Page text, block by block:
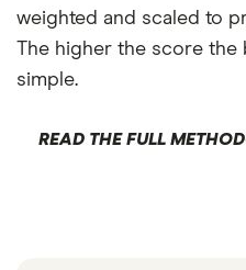
weighted and scaled to
The higher the score
simple.
READ THE FULL